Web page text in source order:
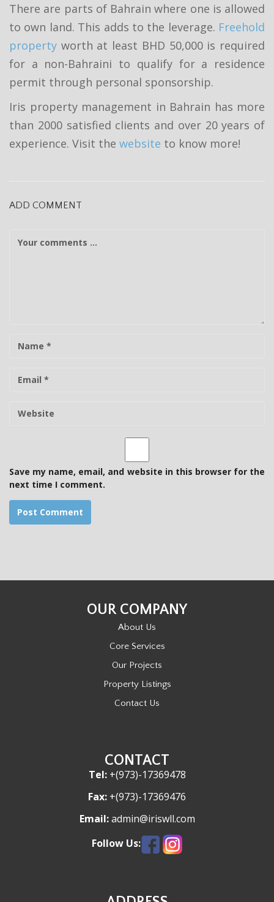
There are parts of Bahrain where one is allowed
to own land. This adds to the leverage. Freehold
property worth at least BHD 50,000 is required
for a non-Bahraini to qualify for a residence
permit through personal sponsorship.
Iris property management in Bahrain has more
than 2000 satisfied clients and over 20 years of
experience. Visit the website to know more!
ADD COMMENT
t
e
Save my name, email, and website in this browser for the
next time I comment.
OUR COMPANY
About Us
Core Services
Our Projects
Property Listings
Contact Us
CONTACT
Tel:+(973)-17369478
Fax: +(973)-17369476
Email:admin@iriswll.com
Follow Us: